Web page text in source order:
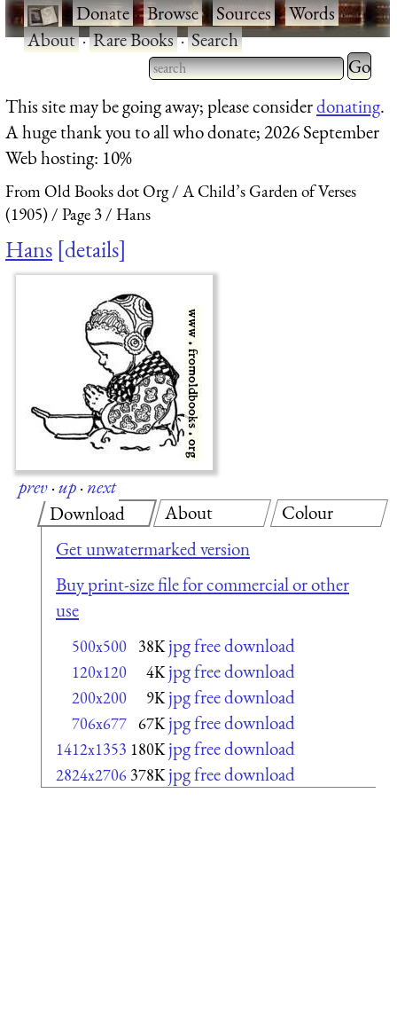
·Donate·Browse·Sources·Words·
About·Rare Books·Search
Type 2 or more characters
for results.
Type 2
for
This site may be going away; please considerdonating.
A huge thank you to all who donate; 2026 September
Web hosting: 10%
From Old Books dot Org
A Child’s Garden of Verses
(1905)
Page 3 Hans
Hans details
prev·up·next
Download
Get unwatermarked version
Buy print-size file for commercial or other
use
500x500 38K jpg free download
120x120 4K jpg free download
200x200 9K jpg free download
706x677 67K jpg free download
1412x1353 180K jpg free download
2824x2706 378K jpg free download
About Colour